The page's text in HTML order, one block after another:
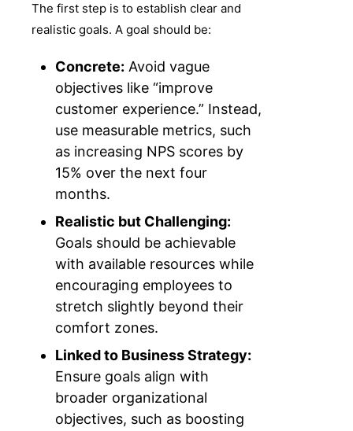
The first step is to establish clear and
realistic goals. A goal should be:
Concrete: Avoid vague
objectives like “improve
customer experience.” Instead,
use measurable metrics, such
as increasing NPS scores by
15% over the next four
months.
Realistic but Challenging:
Goals should be achievable
with available resources while
encouraging employees to
stretch slightly beyond their
comfort zones.
Linked to Business Strategy:
Ensure goals align with
broader organizational
objectives, such as boosting